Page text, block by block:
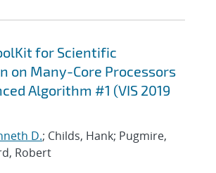
for Scientific
on Many-Core Processors
Algorithm #1 (VIS 2019
D.; Childs, Hank; Pugmire,
Robert